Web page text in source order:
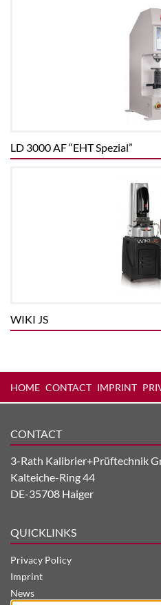
LD 3000 AF “EHT Spezial”
WIKI JS
HOME CONTACT IMPRINT
CONTACT
3-Rath Kalibrier+Prüftechnik
Kalteiche-Ring 44
DE-35708 Haiger
QUICKLINKS
Privacy Policy
Imprint
News